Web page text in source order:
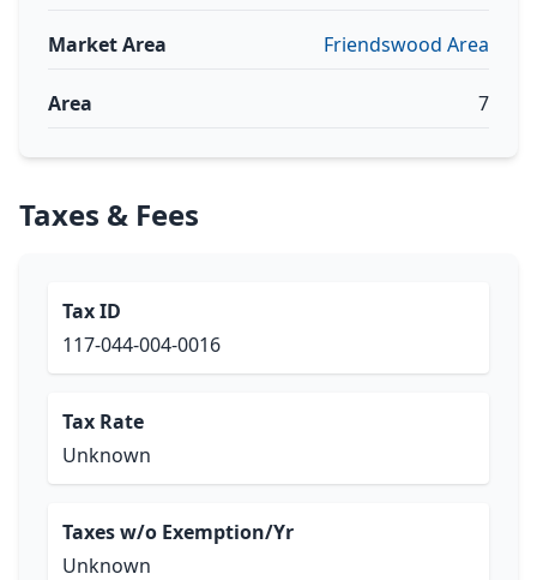
Market Area Friendswood Area
Area 7
Taxes & Fees
Tax ID
117-044-004-0016
Tax Rate
Unknown
Taxes w/o Exemption/Yr
Unknown